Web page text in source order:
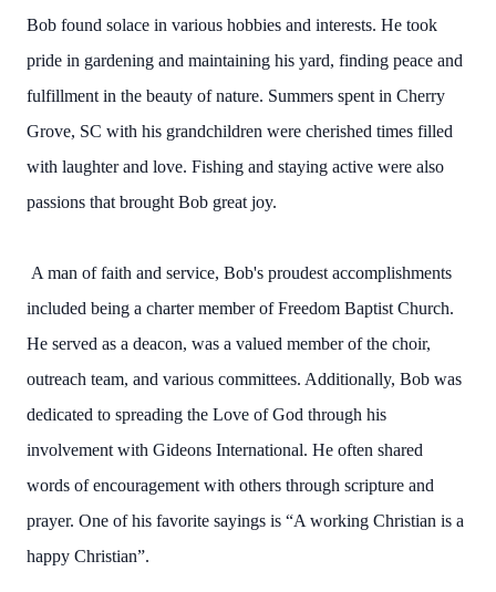
Bob found solace in various hobbies and interests. He took
pride in gardening and maintaining his yard, finding peace and
fulfillment in the beauty of nature. Summers spent in Cherry
Grove, SC with his grandchildren were cherished times filled
with laughter and love. Fishing and staying active were also
passions that brought Bob great joy.
A man of faith and service, Bob's proudest accomplishments
included being a charter member of Freedom Baptist Church.
He served as a deacon, was a valued member of the choir,
outreach team, and various committees. Additionally, Bob was
dedicated to spreading the Love of God through his
involvement with Gideons International. He often shared
words of encouragement with others through scripture and
prayer. One of his favorite sayings is “A working Christian is a
happy Christian”.